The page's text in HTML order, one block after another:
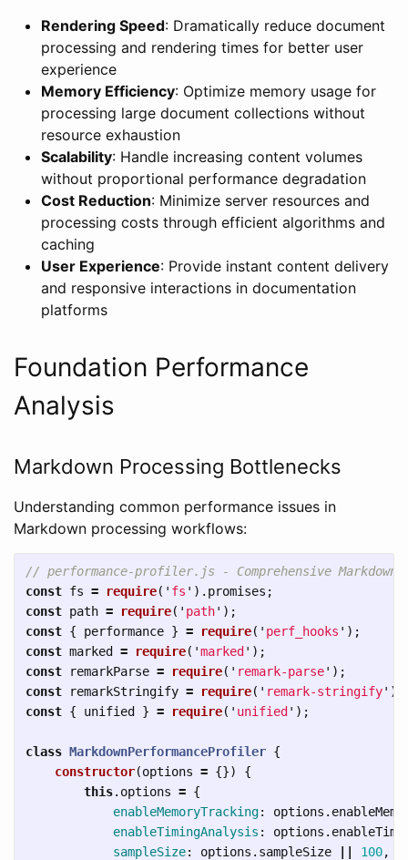
Rendering Speed: Dramatically reduce document
processing and rendering times for better user
experience
Memory Efficiency: Optimize memory usage for
processing large document collections without
resource exhaustion
Scalability: Handle increasing content volumes
without proportional performance degradation
Cost Reduction: Minimize server resources and
processing costs through efficient algorithms and
caching
User Experience: Provide instant content delivery
and responsive interactions in documentation
platforms
Foundation Performance
Analysis
Markdown Processing Bottlenecks
Understanding common performance issues in
Markdown processing workflows:
// performance-profiler.js - Comprehensive Markdown
const fs = require( ' fs ' ). promises ;
const path = require( ' path' );
const { performance } = require( ' perf_hooks ' );
const marked = require( 'marked ' );
const
remarkParse = require( ' remark-parse' );
const
remarkStringify = require( ' remark-stringify' );
const { unified } = require( ' unified ' );
class MarkdownPerformanceProfiler {
constructor(options = {})
{
this. options = {
enableMemoryTracking: options .
enableTimingAnalysis : options .
sampleSize: options . sampleSize 100,